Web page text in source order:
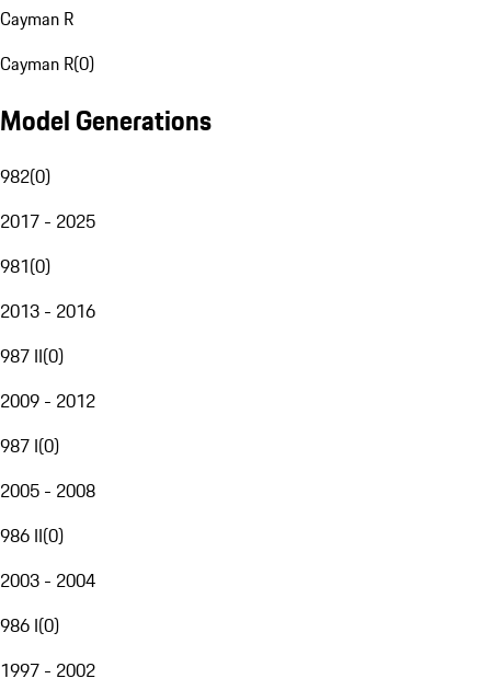
Cayman R
Cayman R(0)
Model Generations
982(0)
2017 - 2025
981(0)
2013 - 2016
987 II(0)
2009 - 2012
987 I(0)
2005 - 2008
986 II(0)
2003 - 2004
986 I(0)
1997 - 2002